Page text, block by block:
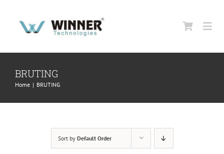
content
ABOUT US
BRUTING
Home | BRUTING
Sort by Default Order